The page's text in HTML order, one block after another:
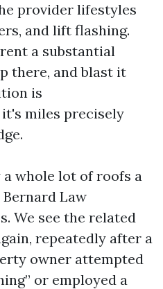
provider lifestyles
and lift flashing.
a substantial
there, and blast it
is
miles precisely
whole lot of roofs a
Law
We see the related
repeatedly after a
owner attempted
or employed a